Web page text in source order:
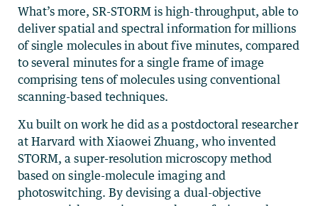
What’s more, SR-STORM is high-throughput, able to
deliver spatial and spectral information for millions
of single molecules in about five minutes, compared
to several minutes for a single frame of image
comprising tens of molecules using conventional
scanning-based techniques.
Xu built on work he did as a postdoctoral researcher
at Harvard with Xiaowei Zhuang, who invented
STORM, a super-resolution microscopy method
based on single-molecule imaging and
photoswitching. By devising a dual-objective